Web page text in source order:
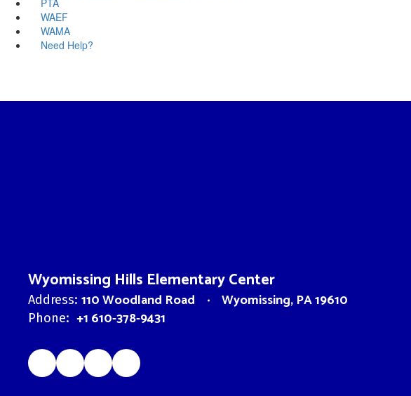
WAEF
WAMA
Need Help?
Wyomissing Hills Elementary Center
Address: 110 Woodland Road Wyomissing, PA 19610
Phone: +1 610-378-9431